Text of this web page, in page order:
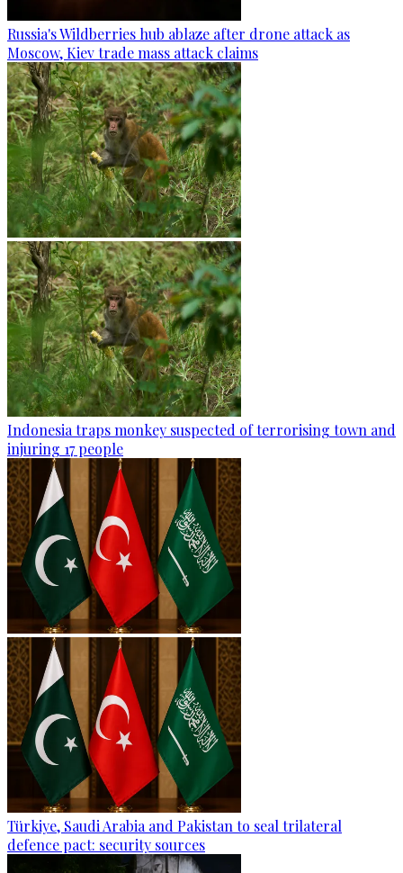
Russia's Wildberries hub ablaze after drone attack as
Moscow, Kiev trade mass attack claims
Indonesia traps monkey suspected of terrorising town and
injuring 17 people
Türkiye, Saudi Arabia and Pakistan to seal trilateral
defence pact: security sources